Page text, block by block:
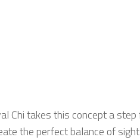
Chi takes this concept a step
the perfect balance of